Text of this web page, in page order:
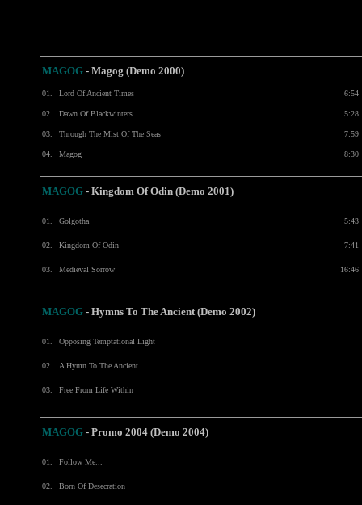
MAGOG - Magog (Demo 2000)
01. Lord Of Ancient Times 6:54
02. Dawn Of Blackwinters 5:28
03. Through The Mist Of The Seas 7:59
04. Magog 8:30
MAGOG - Kingdom Of Odin (Demo 2001)
01. Golgotha 5:43
02. Kingdom Of Odin 7:41
03. Medieval Sorrow 16:46
MAGOG - Hymns To The Ancient (Demo 2002)
01. Opposing Temptational Light
02. A Hymn To The Ancient
03. Free From Life Within
MAGOG - Promo 2004 (Demo 2004)
01. Follow Me...
02. Born Of Desecration